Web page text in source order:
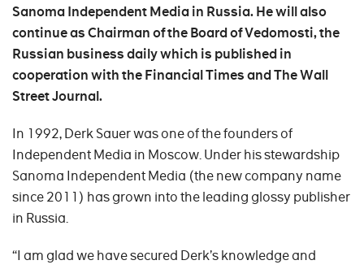
Sanoma Independent Media in Russia. He will also
continue as Chairman of the Board of Vedomosti, the
Russian business daily which is published in
cooperation with the Financial Times and The Wall
Street Journal.
In 1992, Derk Sauer was one of the founders of
Independent Media in Moscow. Under his stewardship
Sanoma Independent Media (the new company name
since 2011) has grown into the leading glossy publisher
in Russia.
“I am glad we have secured Derk’s knowledge and